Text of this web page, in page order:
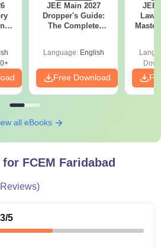
JEE Main 2027
Dropper's Guide:
The Complete
Language: English
Free Download
JEE
all eBooks
for FCEM Faridabad
Reviews)
3/5